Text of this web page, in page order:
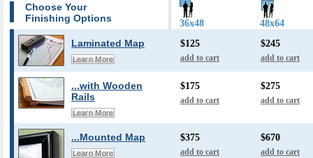
Choose Your
Finishing Options
36x48 48x64
Laminated Map
Learn More
$125
add to cart
$245
add to cart
...with Wooden
Rails
Learn More
$175
add to cart
$275
add to cart
...Mounted Map
Learn More
$375
add to cart
$670
add to cart